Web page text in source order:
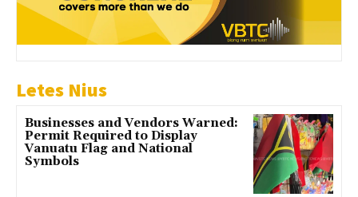
Letes Nius
Businesses and Vendors Warned:
Permit Required to Display
Vanuatu Flag and National
Symbols